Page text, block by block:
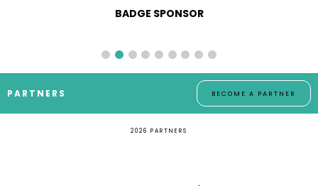
BADGE SPONSOR
PARTNERS BECOME A PARTNER
2026 PARTNERS